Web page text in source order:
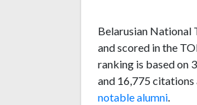
Belarusian National
and scored in the
ranking is based on
and 16,775
notable alumni